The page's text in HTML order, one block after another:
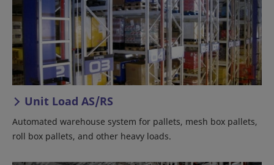
Unit Load AS/RS
Automated warehouse system for pallets, mesh box pallets,
roll box pallets, and other heavy loads.